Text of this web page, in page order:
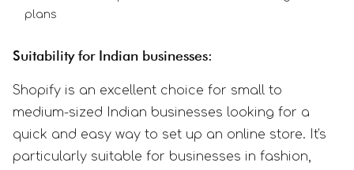
plans
Suitability for Indian businesses:
Shopify is an excellent choice for small to
medium-sized Indian businesses looking for a
quick and easy way to set up an online store. It's
particularly suitable for businesses in fashion,